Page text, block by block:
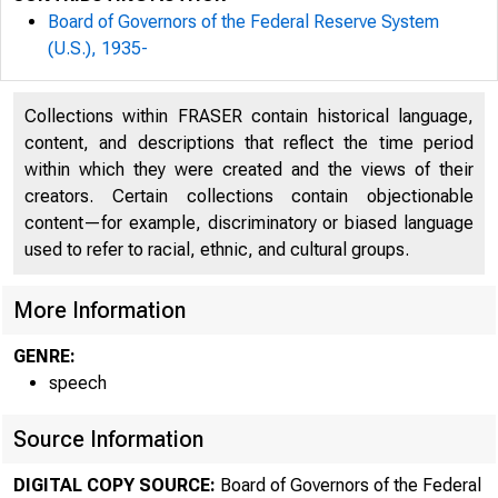
Board of Governors of the Federal Reserve System
(U.S.), 1935-
Collections within FRASER contain historical language,
content, and descriptions that reflect the time period
within which they were created and the views of their
creators. Certain collections contain objectionable
content—for example, discriminatory or biased language
used to refer to racial, ethnic, and cultural groups.
More Information
GENRE:
speech
Source Information
DIGITAL COPY SOURCE: Board of Governors of the Federal